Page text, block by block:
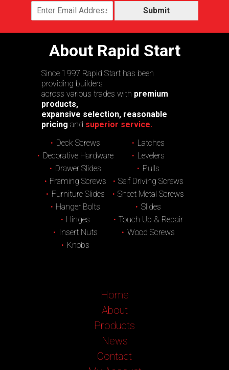
Submit
About Rapid Start
Since 1997 Rapid Start has been
providing builders
across various trades with premium
products,
expansive selection, reasonable
pricing and superior service.
Deck Screws
Decorative Hardware
Drawer Slides
Framing Screws
Furniture Slides
Hanger Bolts
Hinges
Insert Nuts
Knobs
Latches
Levelers
Pulls
Self Driving Screws
Sheet Metal Screws
Slides
Touch Up & Repair
Wood Screws
Home
About
Products
News
Contact